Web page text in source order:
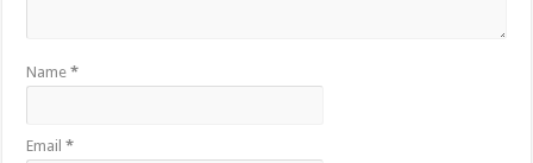
Name*
Email*